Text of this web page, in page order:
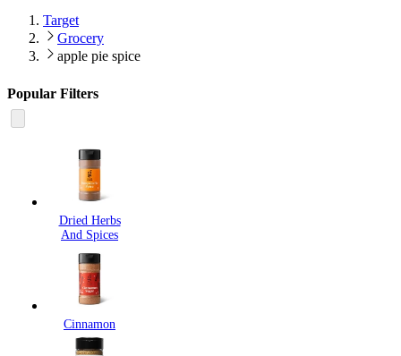
Target
Grocery
apple pie spice
Popular Filters
Dried Herbs
And Spices
Cinnamon